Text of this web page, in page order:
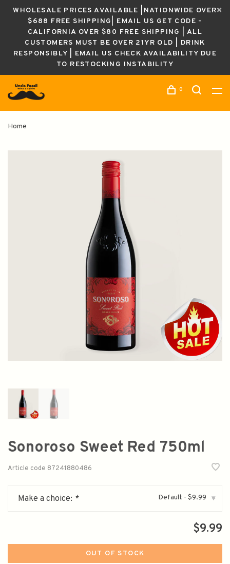
WHOLESALE PRICES AVAILABLE |NATIONWIDE OVER
$688 FREE SHIPPING| EMAIL US GET CODE -
CALIFORNIA OVER $80 FREE SHIPPING | ALL
CUSTOMERS MUST BE OVER 21YR OLD | DRINK
RESPONSIBLY | EMAIL US CHECK AVAILABILITY DUE
TO RESTOCKING INSTABILITY
0
Home
Sonoroso Sweet Red 750ml
Article code 87241880486
Make a choice: * Default - $9.99 ▾
$9.99
OUT OF STOCK